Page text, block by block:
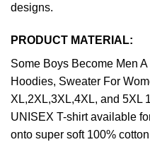
designs.
PRODUCT MATERIAL:
Some Boys Become Men
Hoodies, Sweater For
XL,2XL,3XL,4XL, and 5XL
UNISEX T-shirt available
onto super soft 100%